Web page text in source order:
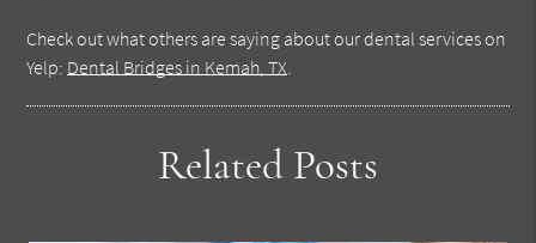
Check out what others are saying about our dental services on
Yelp: Dental Bridges in Kemah, TX.
Related Posts